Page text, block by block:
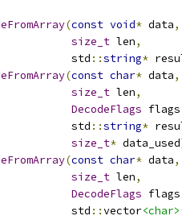
(const void* data,
size_t len,
std
::string*
(const char* data,
size_t len,
DecodeFlags flags
std
::string*
size_t* data_used
(const char* data,
size_t len,
DecodeFlags flags
std
::vector<char>